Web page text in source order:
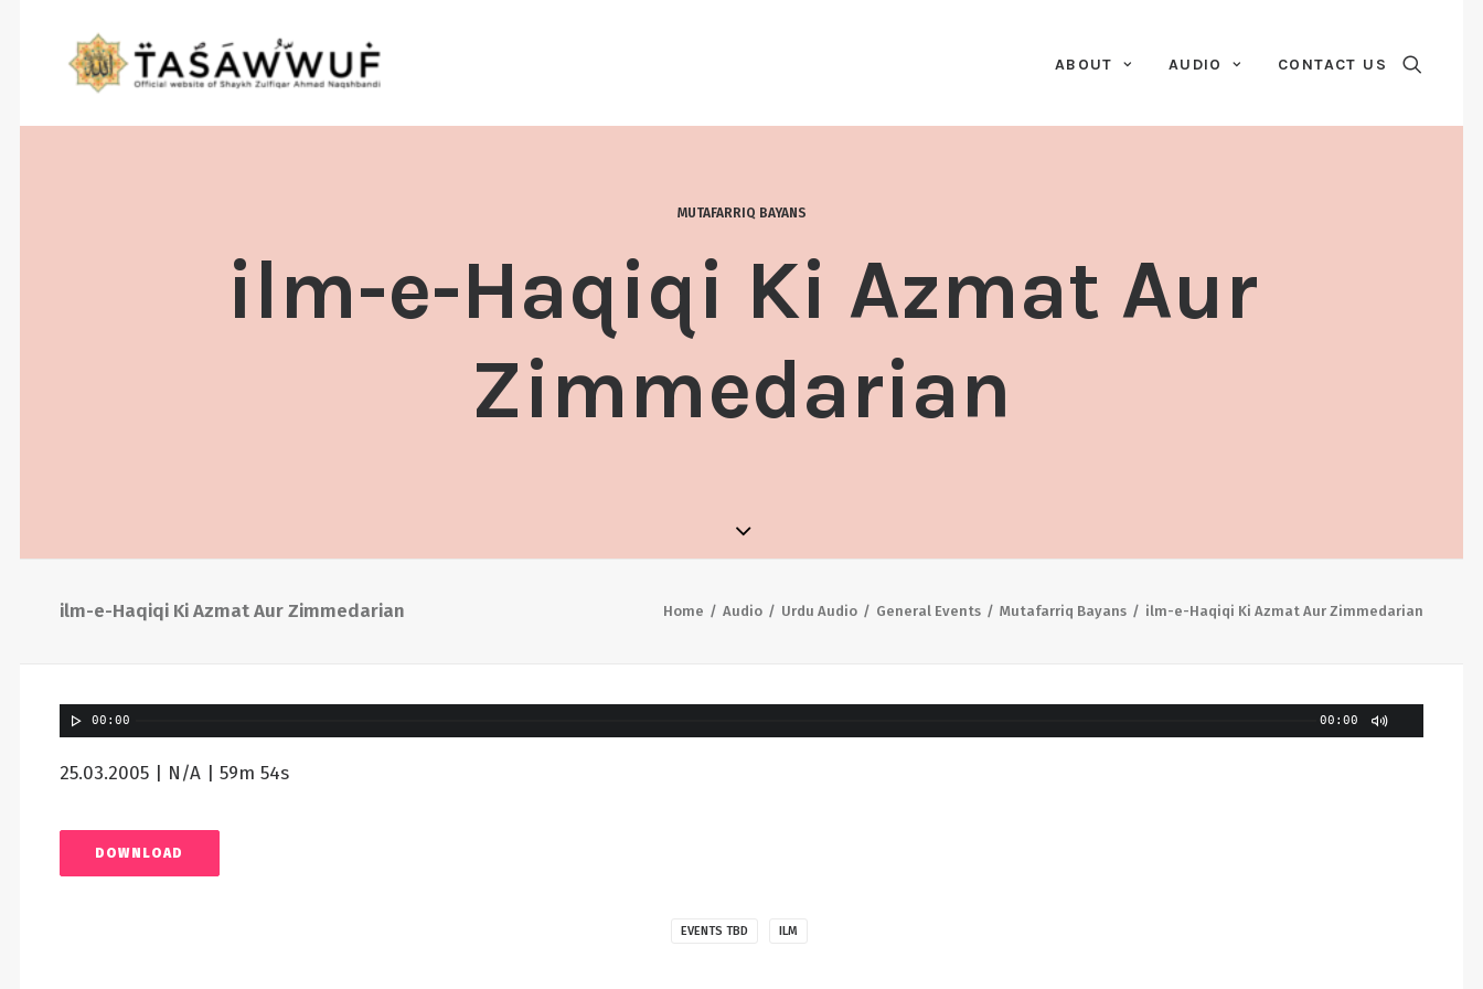
ABOUT AUDIO CONTACT US
MUTAFARRIQ BAYANS
ilm-e-Haqiqi Ki Azmat Aur
Zimmedarian
ilm-e-Haqiqi Ki Azmat Aur Zimmedarian Home Audio Urdu Audio General Events Mutafarriq Bayans ilm-e-Haqiqi Ki Azmat Aur Zimmedarian
00:00 00:00
25.03.2005 | N/A | 59m 54s
DOWNLOAD
EVENTS TBD ILM